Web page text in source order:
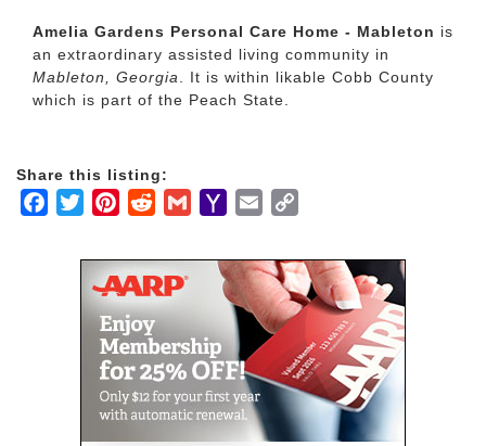
Amelia Gardens Personal Care Home - Mableton is
an extraordinary assisted living community in
Mableton, Georgia. It is within likable Cobb County
which is part of the Peach State.
Share this listing:
Facebook
TwitterPinterestRedditGmailYahooEmail